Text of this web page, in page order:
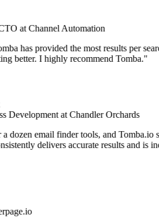
at Channel Automation
has provided the most results per
better. I highly recommend Tomba."
Development at Chandler Orchards
dozen email finder tools, and Tomba.io
delivers accurate results and is